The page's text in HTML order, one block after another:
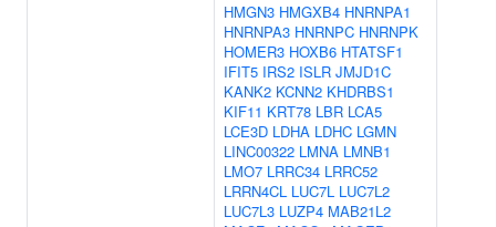
HMGN3 HMGXB4 HNRNPA1
HNRNPA3 HNRNPC HNRNPK
HOMER3 HOXB6 HTATSF1
IFIT5 IRS2 ISLR JMJD1C
KANK2 KCNN2 KHDRBS1
KIF11 KRT78 LBR LCA5
LCE3D LDHA LDHC LGMN
LINC00322 LMNA LMNB1
LMO7 LRRC34 LRRC52
LRRN4CL LUC7L LUC7L2
LUC7L3 LUZP4 MAB21L2